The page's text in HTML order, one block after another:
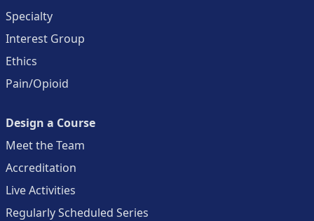
Specialty
Interest Group
Ethics
Pain/Opioid
Design a Course
Meet the Team
Accreditation
Live Activities
Regularly Scheduled Series